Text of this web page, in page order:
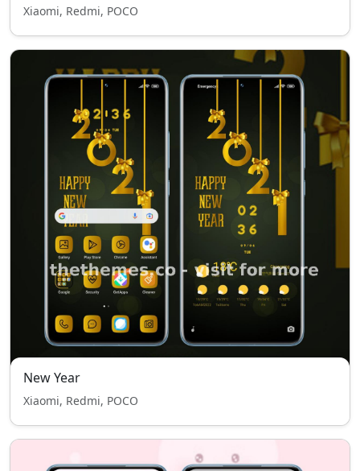
Xiaomi, Redmi, POCO
New Year
Xiaomi, Redmi, POCO